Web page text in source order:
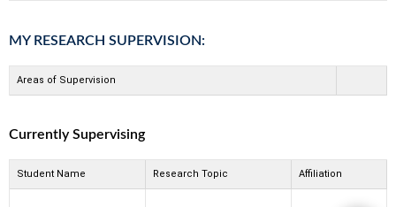
MY RESEARCH SUPERVISION:
Areas of Supervision
Currently Supervising
Student Name Research Topic Affiliation